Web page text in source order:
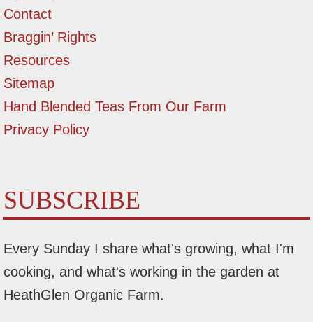
Contact
Braggin’ Rights
Resources
Sitemap
Hand Blended Teas From Our Farm
Privacy Policy
SUBSCRIBE
Every Sunday I share what's growing, what I'm
cooking, and what's working in the garden at
HeathGlen Organic Farm.